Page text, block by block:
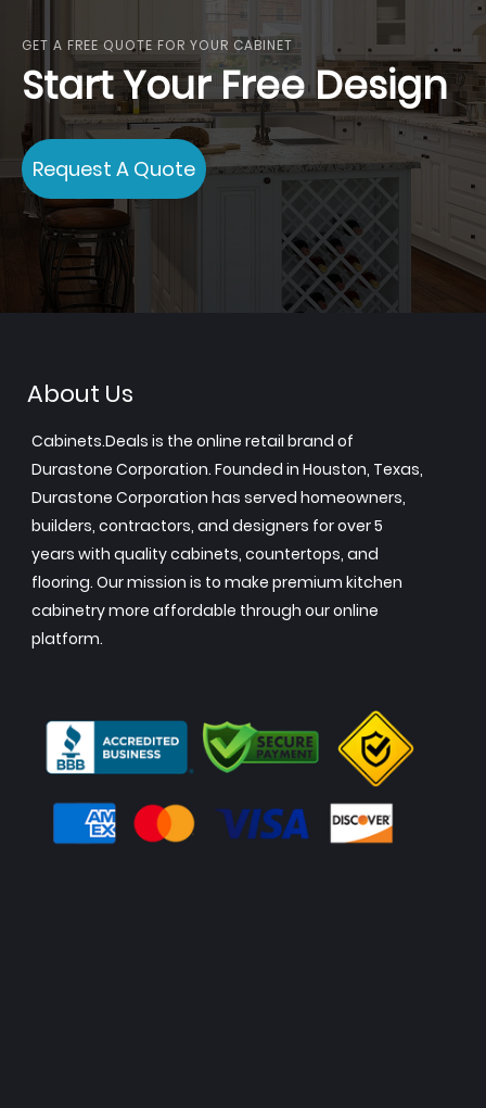
GET A FREE QUOTE FOR YOUR CABINET
Start Your Free Design
Request A Quote
About Us
Cabinets.Deals is the online retail brand of
Durastone Corporation. Founded in Houston, Texas,
Durastone Corporation has served homeowners,
builders, contractors, and designers for over 5
years with quality cabinets, countertops, and
flooring. Our mission is to make premium kitchen
cabinetry more affordable through our online
platform.